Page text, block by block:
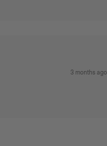
3 months ago